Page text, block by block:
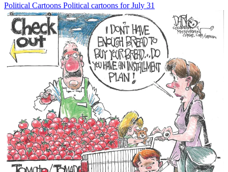
Political Cartoons Political cartoons for July 31